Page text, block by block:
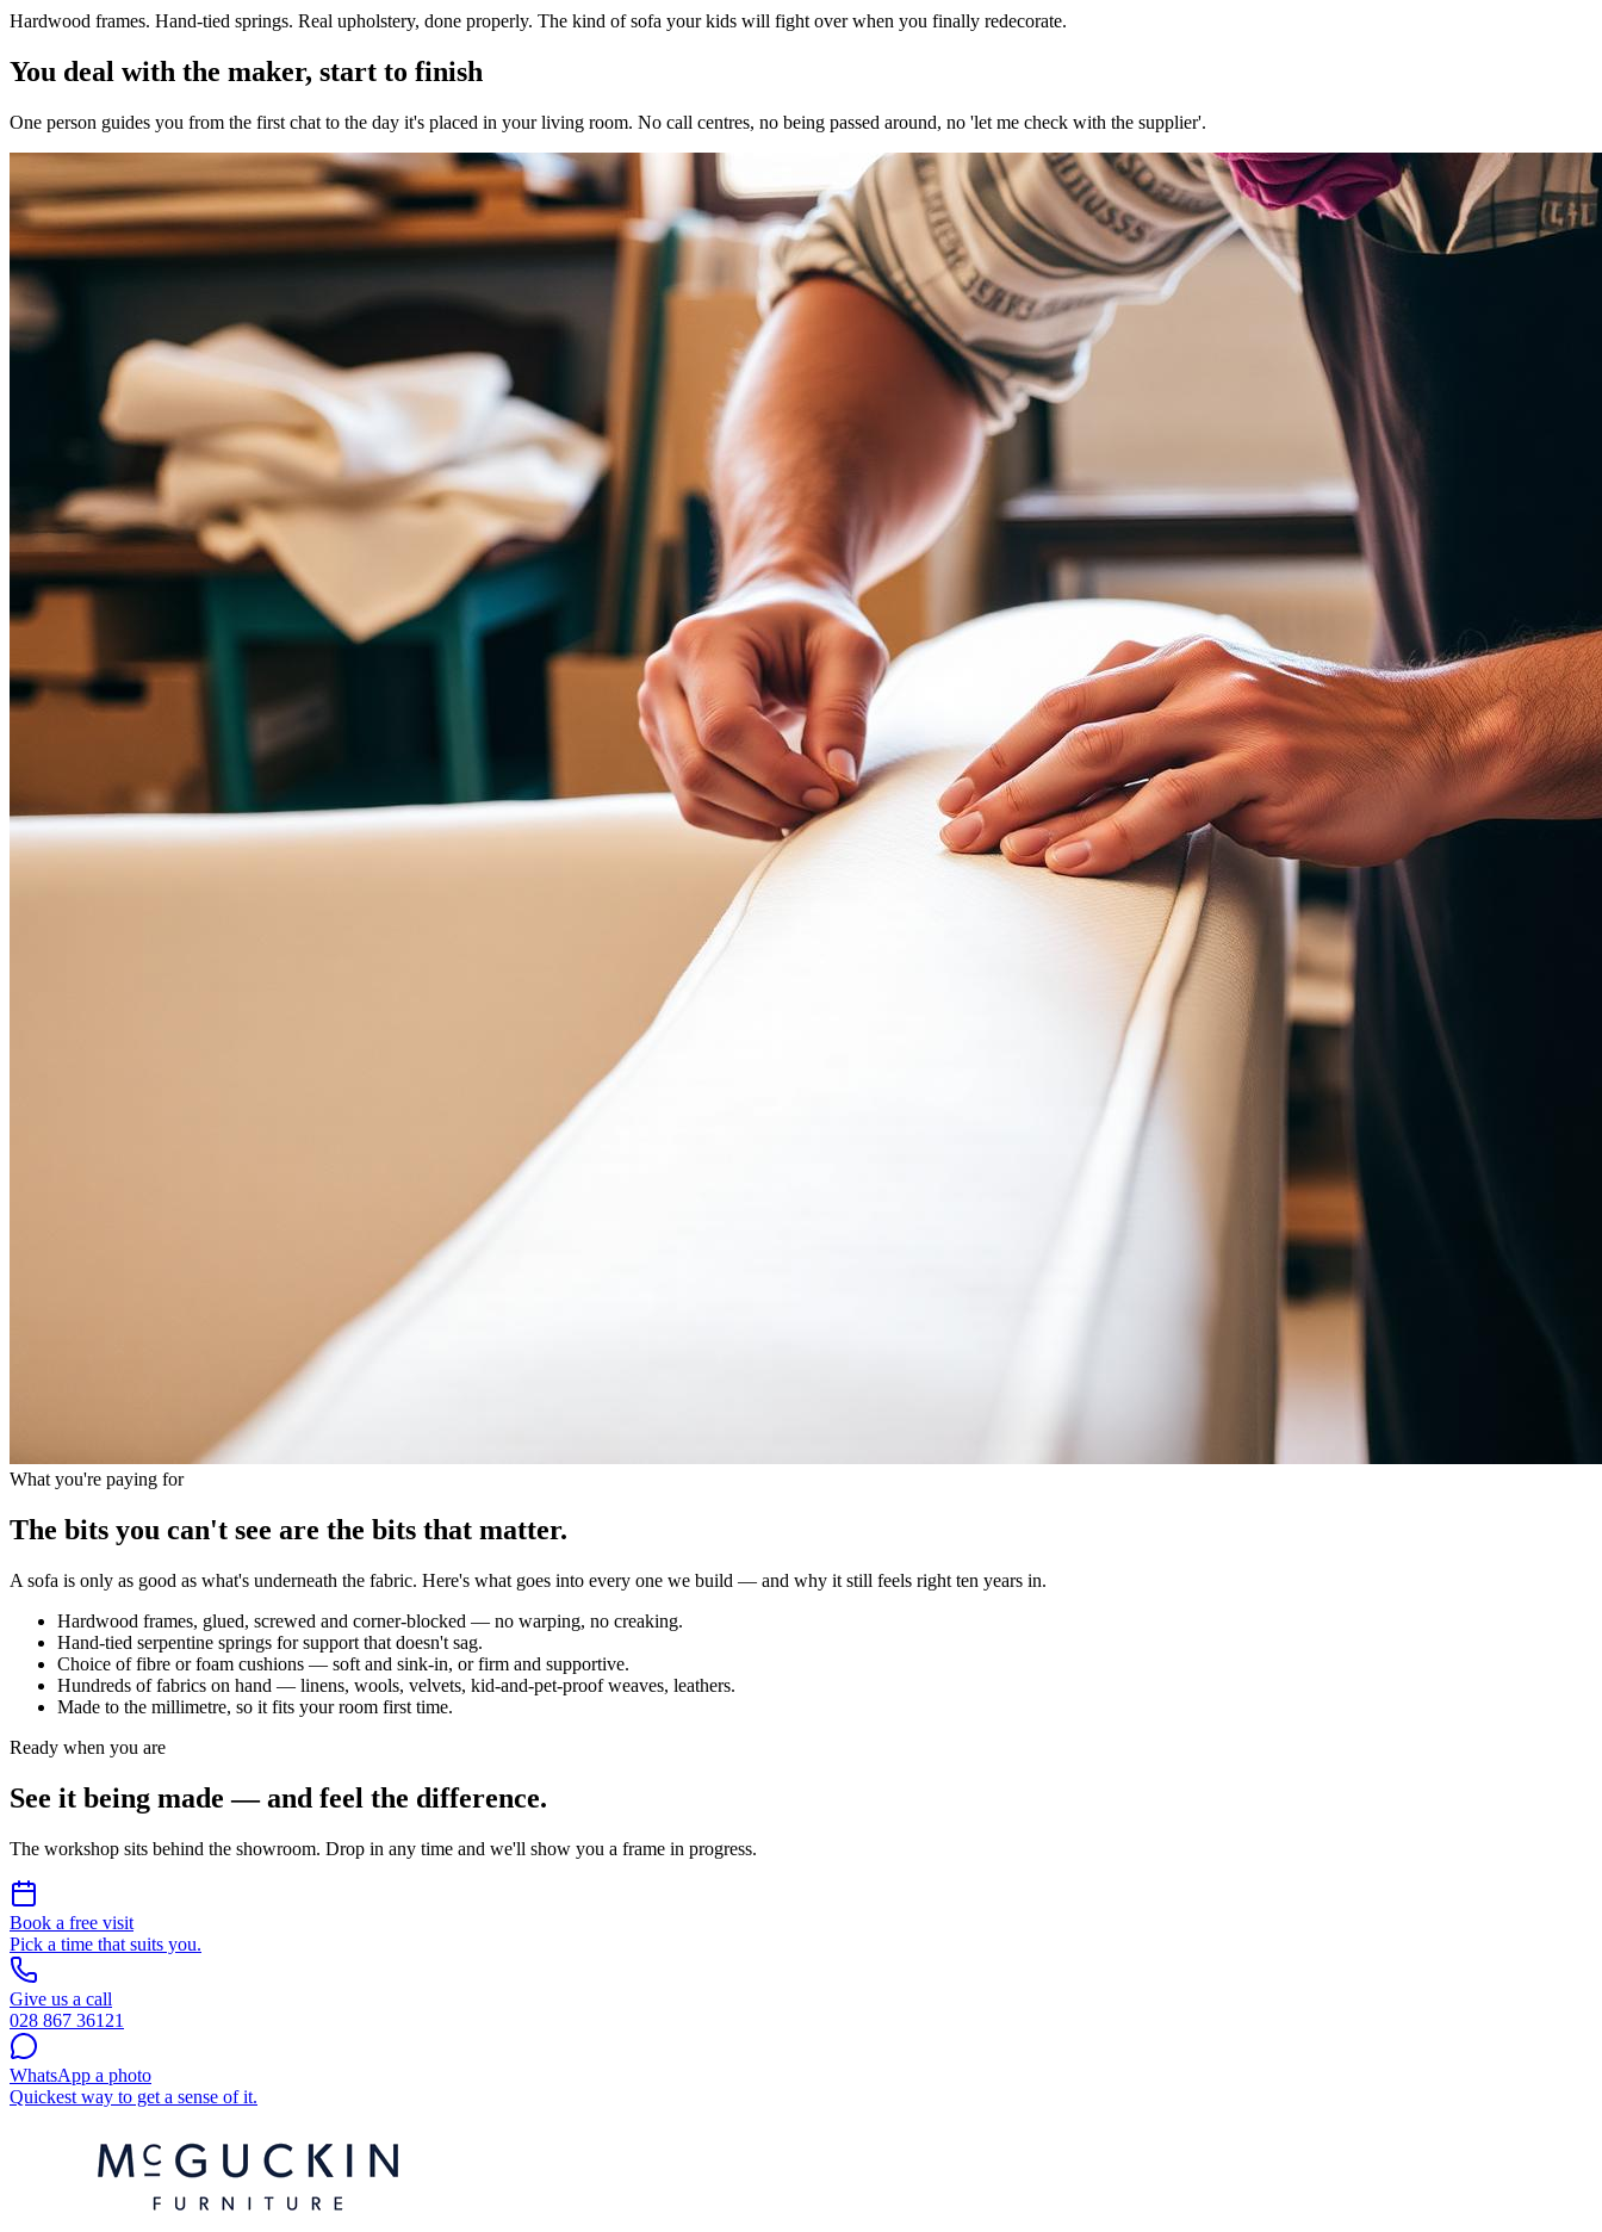
Hardwood frames. Hand-tied springs. Real upholstery, done properly. The kind of sofa your kids will fight over when you finally redecorate.
You deal with the maker, start to finish
One person guides you from the first chat to the day it's placed in your living room. No call centres, no being passed around, no 'let me check with the supplier'.
What you're paying for
The bits you can't see are the bits that matter.
A sofa is only as good as what's underneath the fabric. Here's what goes into every one we build — and why it still feels right ten years in.
Hardwood frames, glued, screwed and corner-blocked — no warping, no creaking.
Hand-tied serpentine springs for support that doesn't sag.
Choice of fibre or foam cushions — soft and sink-in, or firm and supportive.
Hundreds of fabrics on hand — linens, wools, velvets, kid-and-pet-proof weaves, leathers.
Made to the millimetre, so it fits your room first time.
Ready when you are
See it being made — and feel the difference.
The workshop sits behind the showroom. Drop in any time and we'll show you a frame in progress.
Book a free visit
Pick a time that suits you.
Give us a call
028 867 36121
WhatsApp a photo
Quickest way to get a sense of it.